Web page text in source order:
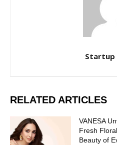
Startup
RELATED ARTICLES
VANESA
Fresh
Beauty of